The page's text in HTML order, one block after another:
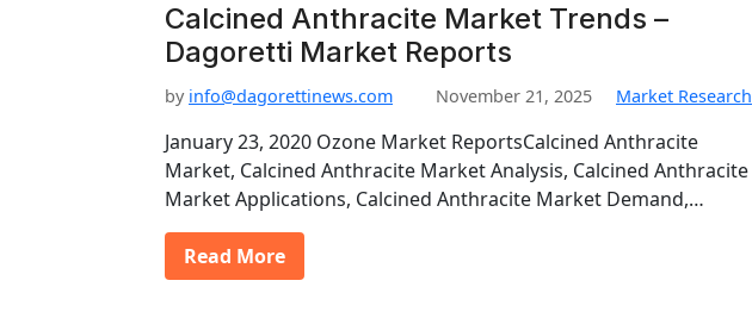
Calcined Anthracite Market Trends –
Dagoretti Market Reports
by info@dagorettinews.com November 21, 2025 Market Research
January 23, 2020 Ozone Market ReportsCalcined Anthracite
Market, Calcined Anthracite Market Analysis, Calcined Anthracite
Market Applications, Calcined Anthracite Market Demand,…
Read More